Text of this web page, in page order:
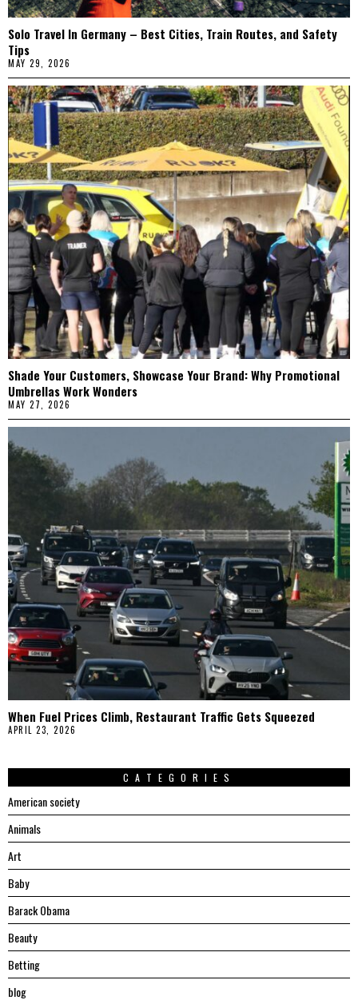
Solo Travel In Germany – Best Cities, Train Routes, and Safety
Tips
MAY 29, 2026
Shade Your Customers, Showcase Your Brand: Why Promotional
Umbrellas Work Wonders
MAY 27, 2026
When Fuel Prices Climb, Restaurant Traffic Gets Squeezed
APRIL 23, 2026
CATEGORIES
American society
Animals
Art
Baby
Barack Obama
Beauty
Betting
blog